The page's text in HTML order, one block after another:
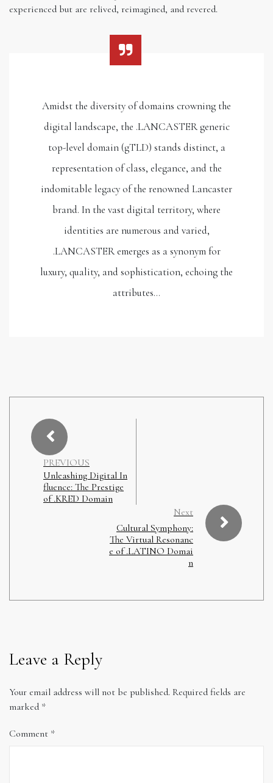
experienced but are relived, reimagined, and revered.
Amidst the diversity of domains crowning the
digital landscape, the .LANCASTER generic
top-level domain (gTLD) stands distinct, a
representation of class, elegance, and the
indomitable legacy of the renowned Lancaster
brand. In the vast digital territory, where
identities are numerous and varied,
.LANCASTER emerges as a synonym for
luxury, quality, and sophistication, echoing the
attributes…
PREVIOUS
Unleashing Digital In
fluence: The Prestige
of .KRED Domain
Next
Cultural Symphony:
The Virtual Resonanc
e of .LATINO Domai
n
Leave a Reply
Your email address will not be published. Required fields are
marked *
Comment *